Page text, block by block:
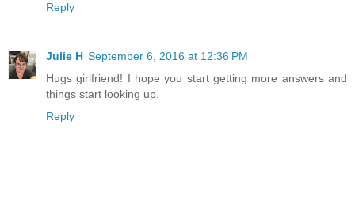
Reply
Julie H September 6, 2016 at 12:36 PM
Hugs girlfriend! I hope you start getting more answers and
things start looking up.
Reply